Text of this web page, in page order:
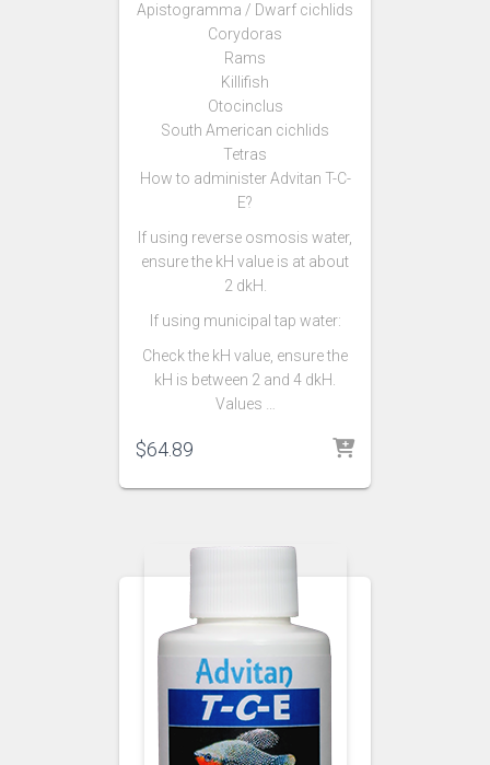
Apistogramma / Dwarf cichlids
Corydoras
Rams
Killifish
Otocinclus
South American cichlids
Tetras
How to administer Advitan T-C-
E?
If using reverse osmosis water,
ensure the kH value is at about
2 dkH.
If using municipal tap water:
Check the kH value, ensure the
kH is between 2 and 4 dkH.
Values …
$64.89